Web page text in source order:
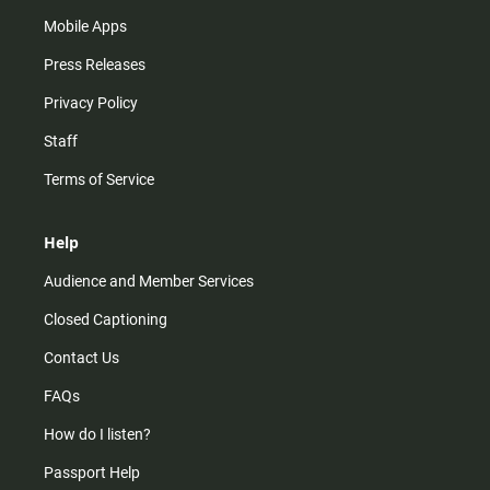
Mobile Apps
Press Releases
Privacy Policy
Staff
Terms of Service
Help
Audience and Member Services
Closed Captioning
Contact Us
FAQs
How do I listen?
Passport Help